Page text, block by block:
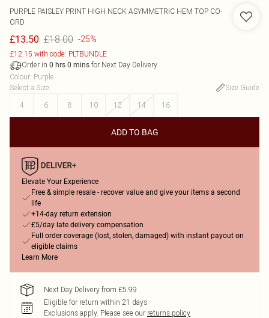
PURPLE PAISLEY PRINT HIGH NECK ASYMMETRIC HEM TOP CO-
ORD
£13.50 £18.00 -25%
£12.15 with code: PLTBUNDLE
Order in 0 hrs 0 mins for Next Day Delivery
Colour: Purple
Select a Size:
Size Guide
4
6 8 10 12 14 16
ADD TO BAG
Elevate Your Experience
Free & simple resale - recover value and give your items a second
life
+14-day return extension
£5/day late delivery compensation
Full order coverage (lost, stolen, damaged) with instant payout on
eligible claims
Learn More
Next Day Delivery from £5.99
Eligible for return within 21 days
Exclusions apply. Please see our returns policy